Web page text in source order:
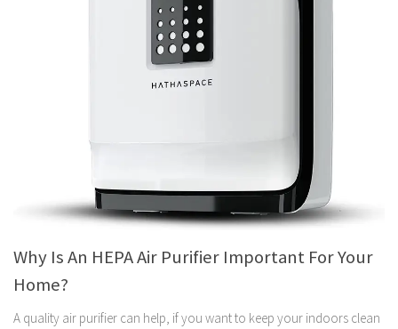
Why Is An HEPA Air Purifier Important For Your
Home?
A quality air purifier can help, if you want to keep your indoors clean